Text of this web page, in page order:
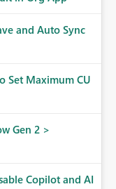
and Auto Sync
Set Maximum CU
Gen 2 >
Copilot and AI